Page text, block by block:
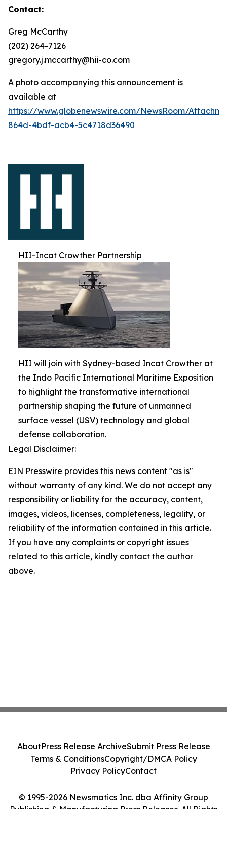
Contact:
Greg McCarthy
(202) 264-7126
gregory.j.mccarthy@hii-co.com
A photo accompanying this announcement is
available at
https://www.globenewswire.com/NewsRoom/
864d-4bdf-acb4-5c4718d36490
HII-Incat Crowther Partnership
HII will join with Sydney-based Incat Crowther at
the Indo Pacific International Maritime Exposition
to highlight the transformative international
partnership shaping the future of unmanned
surface vessel (USV) technology and global
defense collaboration.
Legal Disclaimer:
EIN Presswire provides this news content "as is"
without warranty of any kind. We do not accept any
responsibility or liability for the accuracy, content,
images, videos, licenses, completeness, legality, or
reliability of the information contained in this article.
If you have any complaints or copyright issues
related to this article, kindly contact the author
above.
© 1995-2026 Newsmatics Inc. dba Affinity Group
Publishing & Manufacturing Press Releases. All Rights
AboutPress Release ArchiveSubmit Press Release
Terms & ConditionsCopyright/DMCA Policy
Privacy PolicyContact